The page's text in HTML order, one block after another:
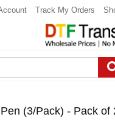
Track My Orders
(3/Pack) - Pack of